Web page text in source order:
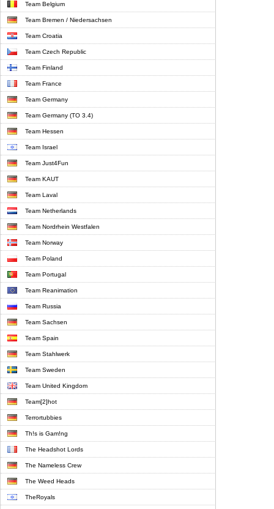
Team Belgium
Team Bremen / Niedersachsen
Team Croatia
Team Czech Republic
Team Finland
Team France
Team Germany
Team Germany (TO 3.4)
Team Hessen
Team Israel
Team Just4Fun
Team KAUT
Team Laval
Team Netherlands
Team Nordrhein Westfalen
Team Norway
Team Poland
Team Portugal
Team Reanimation
Team Russia
Team Sachsen
Team Spain
Team Stahlwerk
Team Sweden
Team United Kingdom
Team[2]hot
Terrortubbies
Th!s is Gam!ng
The Headshot Lords
The Nameless Crew
The Weed Heads
TheRoyals